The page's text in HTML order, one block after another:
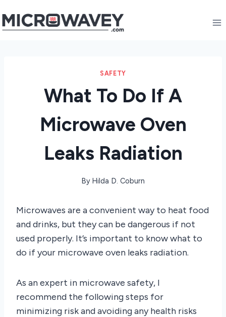
to
SAFETY
What To Do If A
Microwave Oven
Leaks Radiation
By Hilda D. Coburn
Microwaves are a convenient way to heat food
and drinks, but they can be dangerous if not
used properly. It’s important to know what to
do if your microwave oven leaks radiation.
As an expert in microwave safety, I
recommend the following steps for
minimizing risk and avoiding any health risks